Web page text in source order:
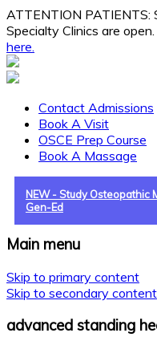
ATTENTION PATIENTS:
Specialty Clinics are
here.
Contact Admissions
Book A Visit
OSCE Prep Course
Book A Massage
NEW - Study Osteopathic
Gen-Ed
Main menu
Skip to primary content
Skip to secondary content
advanced standing